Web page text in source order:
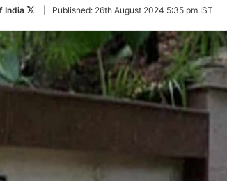
India
Follow
Twitter
Published: 26th August 2024 5:35 pm IST